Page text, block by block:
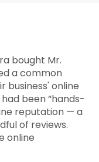
bought Mr.
a common
business' online
been “hands-
reputation — a
of reviews.
online